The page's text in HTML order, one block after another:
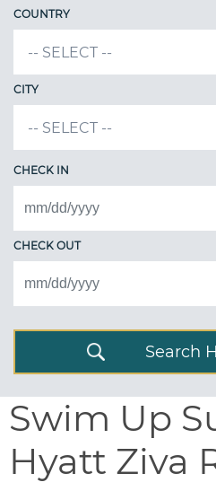
COUNTRY
CITY
CHECK IN
CHECK OUT
Search
Swim Up
Hyatt Ziva